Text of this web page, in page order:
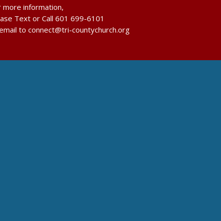
more information,
Text or Call 601 699-6101
to connect@tri-countychurch.org